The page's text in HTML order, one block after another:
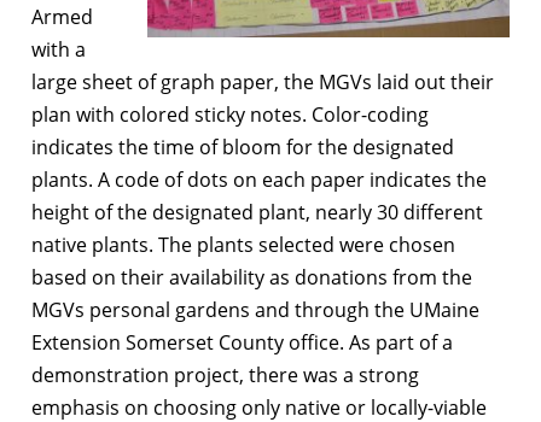
Armed
with a
large sheet of graph paper, the MGVs laid out their
plan with colored sticky notes. Color-coding
indicates the time of bloom for the designated
plants. A code of dots on each paper indicates the
height of the designated plant, nearly 30 different
native plants. The plants selected were chosen
based on their availability as donations from the
MGVs personal gardens and through the UMaine
Extension Somerset County office. As part of a
demonstration project, there was a strong
emphasis on choosing only native or locally-viable